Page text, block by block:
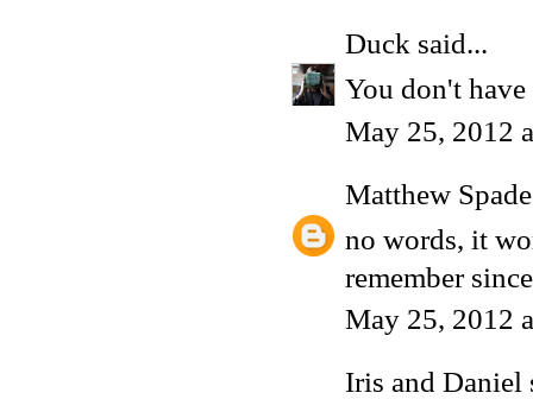
Duck said...
You don't
May 25, 2012
Matthew Spade
no words, it
remember
May 25, 2012
Iris and Daniel